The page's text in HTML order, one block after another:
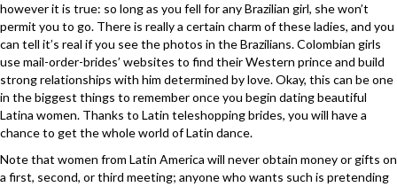
however it is true: so long as you fell for any Brazilian girl, she won’t
permit you to go. There is really a certain charm of these ladies, and you
can tell it’s real if you see the photos in the Brazilians. Colombian girls
use mail-order-brides’ websites to find their Western prince and build
strong relationships with him determined by love. Okay, this can be one
in the biggest things to remember once you begin dating beautiful
Latina women. Thanks to Latin teleshopping brides, you will have a
chance to get the whole world of Latin dance.
Note that women from Latin America will never obtain money or gifts on
a first, second, or third meeting; anyone who wants such is pretending